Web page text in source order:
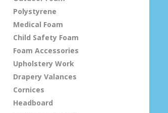
Polystyrene
Medical Foam
Child Safety Foam
Foam Accessories
Upholstery Work
Drapery Valances
Cornices
Headboard